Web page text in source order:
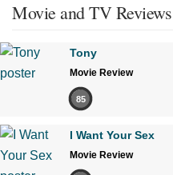
Movie and TV Reviews
Tony
Movie Review
85
I Want Your Sex
Movie Review